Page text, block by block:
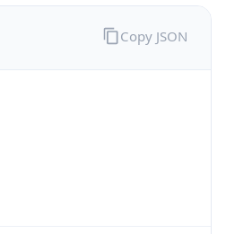
Copy JSON